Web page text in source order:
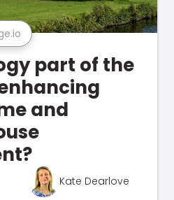
part of the
and
Kate Dearlove